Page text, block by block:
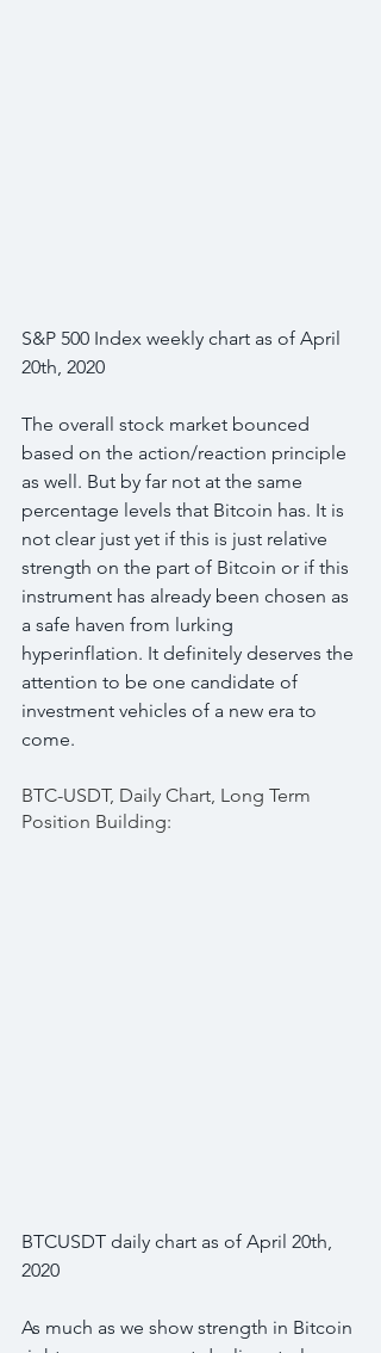
S&P 500 Index weekly chart as of April
20th, 2020
The overall stock market bounced
based on the action/reaction principle
as well. But by far not at the same
percentage levels that Bitcoin has. It is
not clear just yet if this is just relative
strength on the part of Bitcoin or if this
instrument has already been chosen as
a safe haven from lurking
hyperinflation. It definitely deserves the
attention to be one candidate of
investment vehicles of a new era to
come.
BTC-USDT, Daily Chart, Long Term
Position Building:
BTCUSDT daily chart as of April 20th,
2020
As much as we show strength in Bitcoin